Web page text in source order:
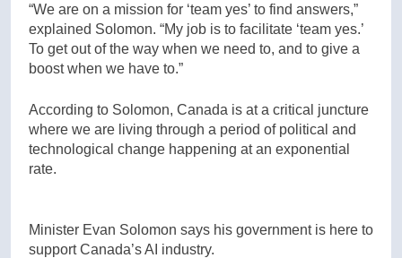
“We are on a mission for ‘team yes’ to find answers,”
explained Solomon. “My job is to facilitate ‘team yes.’
To get out of the way when we need to, and to give a
boost when we have to.”
According to Solomon, Canada is at a critical juncture
where we are living through a period of political and
technological change happening at an exponential
rate.
Minister Evan Solomon says his government is here to
support Canada’s AI industry.